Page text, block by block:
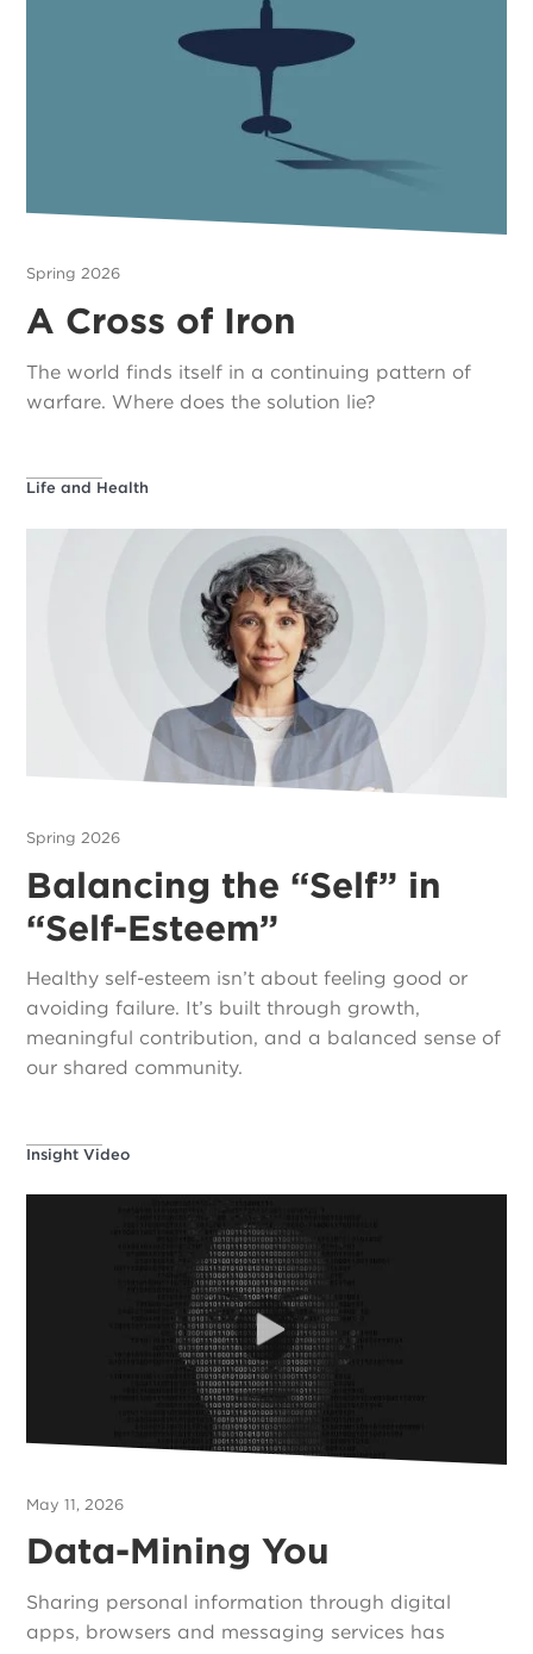
Spring 2026
A Cross of Iron
The world finds itself in a continuing pattern of
warfare. Where does the solution lie?
Life and Health
Spring 2026
Balancing the “Self” in
“Self-Esteem”
Healthy self-esteem isn’t about feeling good or
avoiding failure. It’s built through growth,
meaningful contribution, and a balanced sense of
our shared community.
Insight Video
May 11, 2026
Data-Mining You
Sharing personal information through digital
apps, browsers and messaging services has